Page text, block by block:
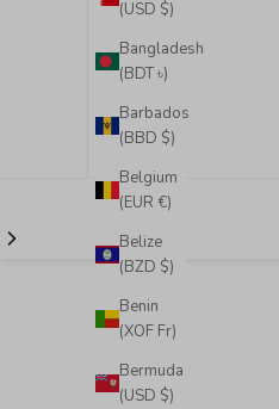
(USD $)
Bangladesh
(BDT ৳)
Barbados
(BBD $)
Belgium
(EUR €)
Belize
(BZD $)
Benin
(XOF Fr)
Bermuda
(USD $)